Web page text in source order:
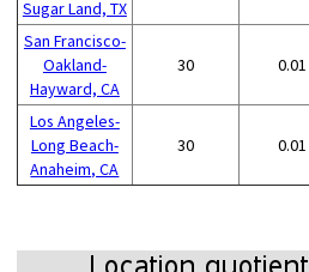
Sugar Land, TX
San Francisco-
Oakland-
Hayward, CA
30 0.01
Los Angeles-
Long Beach-
Anaheim, CA
30 0.01